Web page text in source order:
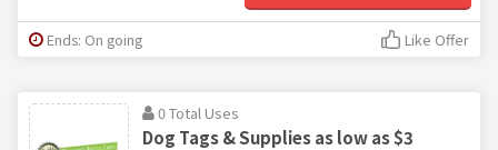
Ends: On going Like Offer
0 Total Uses
Dog Tags & Supplies as low as $3